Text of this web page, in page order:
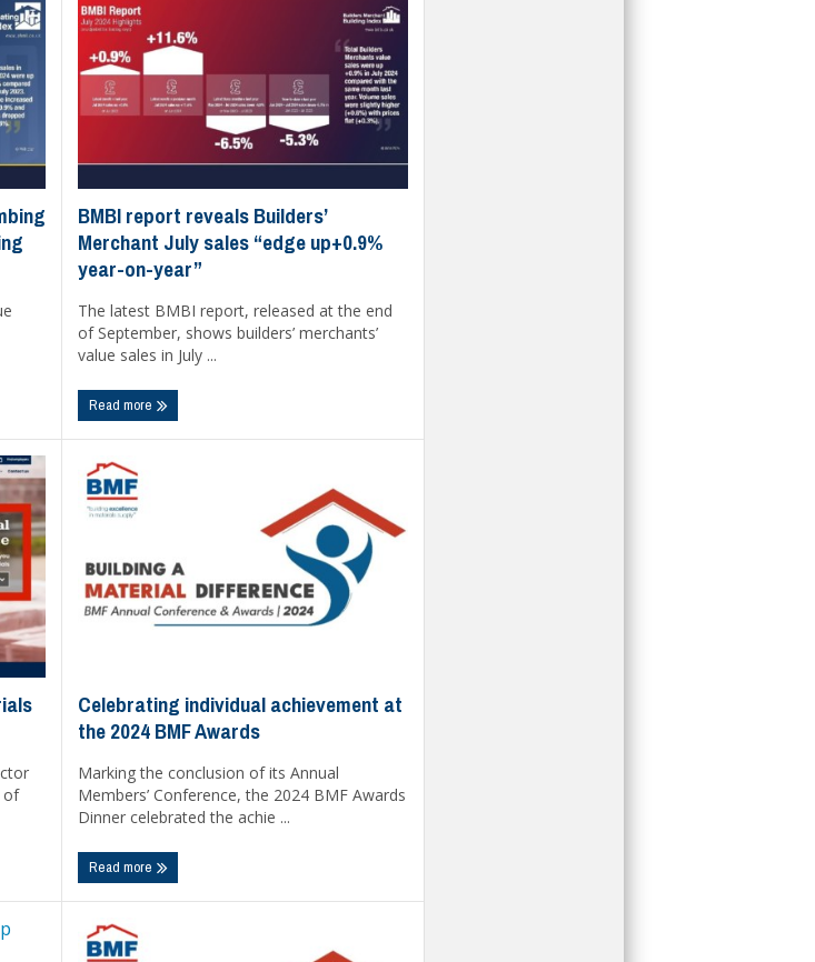
BMBI report reveals Builders’
Merchant July sales “edge up+0.9%
year-on-year”
The latest BMBI report, released at the end
of September, shows builders’ merchants’
value sales in July ...
Read more
of
Celebrating individual achievement at
the 2024 BMF Awards
Marking the conclusion of its Annual
Members’ Conference, the 2024 BMF Awards
Dinner celebrated the achie ...
Read more